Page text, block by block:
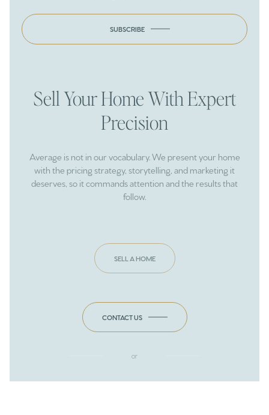
SUBSCRIBE
Sell Your Home With Expert
Precision
Average is not in our vocabulary. We present your home
with the pricing strategy, storytelling, and marketing it
deserves, so it commands attention and the results that
follow.
SELL A HOME
CONTACT US
or